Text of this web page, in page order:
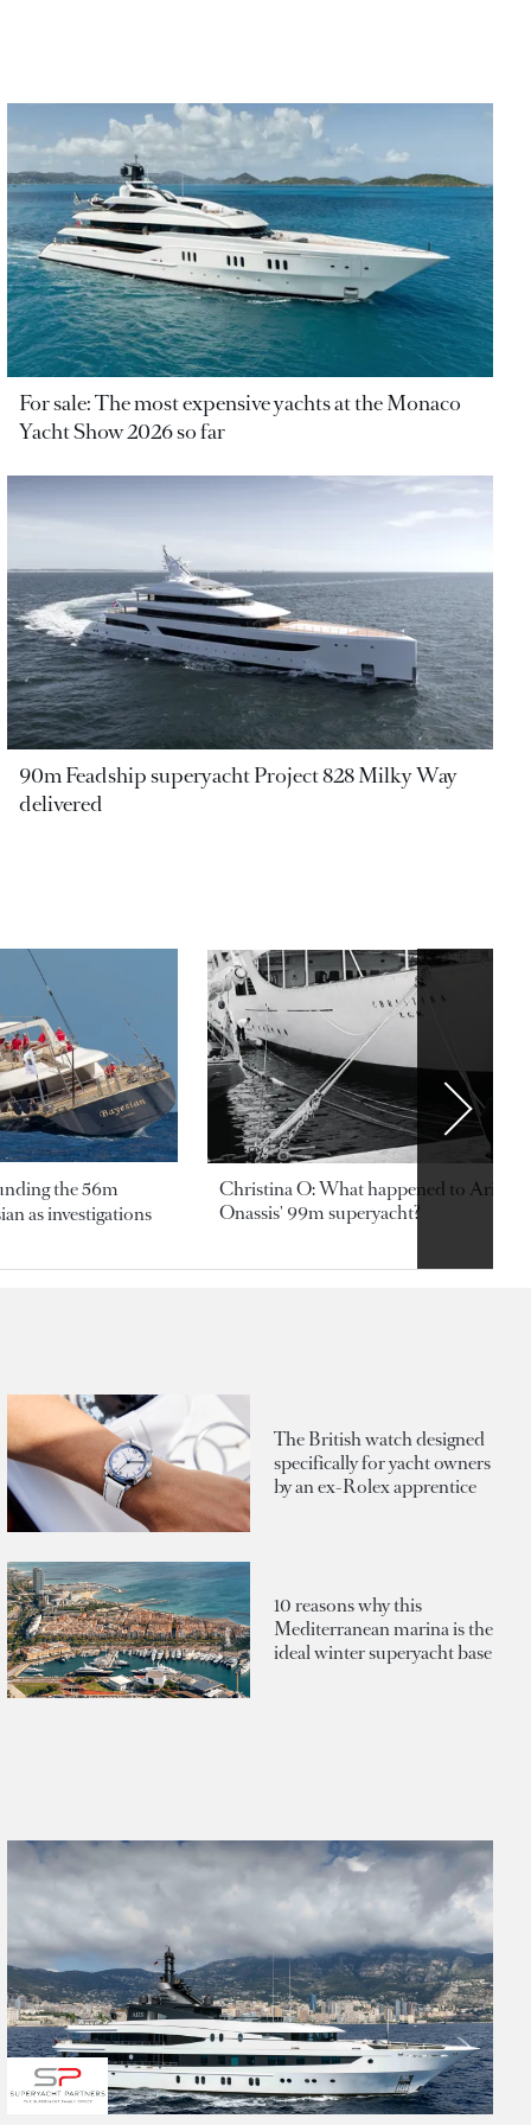
For sale: The most expensive yachts at the Monaco
Yacht Show 2026 so far
90m Feadship superyacht Project 828 Milky Way
delivered
the 56m
as investigations
Christina O: What happened to
Onassis' 99m superyacht?
The British watch designed
specifically for yacht owners
by an ex-Rolex apprentice
10 reasons why this
Mediterranean marina is the
ideal winter superyacht base